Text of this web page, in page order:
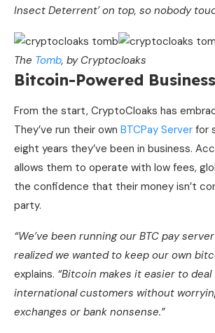
Insect Deterrent’ on top, so nobody
The Tomb, by Cryptocloaks
Bitcoin-Powered
From the start, CryptoCloaks has
They’ve run their own BTCPay Server for
eight years they’ve been in business.
allows them to operate with low fees,
the confidence that their money isn’t
party.
“We’ve been running our BTC pay
realized we wanted to keep our own
explains. “Bitcoin makes it easier to deal
international customers without
exchanges or bank nonsense.”